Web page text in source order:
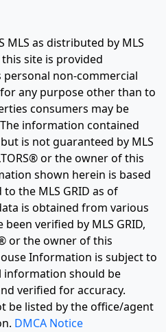
MLS as distributed by MLS
site is provided
non-commercial
any purpose other than to
consumers may be
information contained
is not guaranteed by MLS
or the owner of this
shown herein is based
the MLS GRID as of
is obtained from various
verified by MLS GRID,
or the owner of this
Information is subject to
information should be
verified for accuracy.
be listed by the office/agent
DMCA Notice